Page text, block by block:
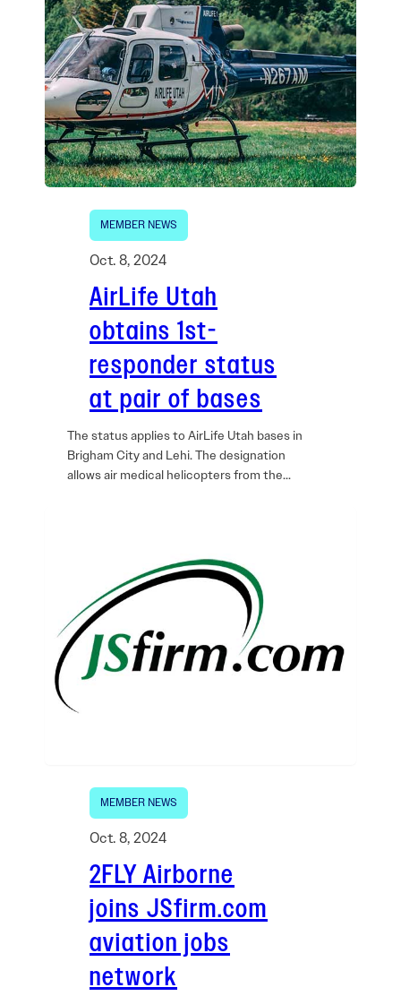
MEMBER NEWS
Oct. 8, 2024
AirLife Utah
obtains 1st-
responder status
at pair of bases
The status applies to AirLife Utah bases in
Brigham City and Lehi. The designation
allows air medical helicopters from the…
MEMBER NEWS
Oct. 8, 2024
2FLY Airborne
joins JSfirm.com
aviation jobs
network